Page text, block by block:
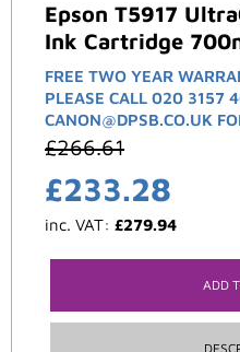
Epson T5917
Ink Cartridge
FREE TWO YEAR
PLEASE CALL 020 3157
CANON@DPSB.CO.UK
£266.61
£233.28
inc. VAT: £279.94
ADD